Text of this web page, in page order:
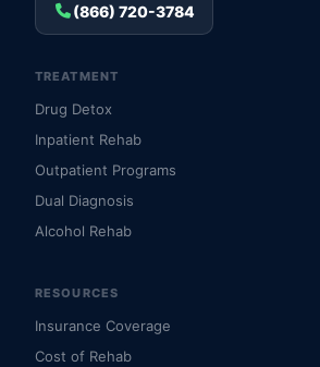
(866) 720-3784
TREATMENT
Drug Detox
Inpatient Rehab
Outpatient Programs
Dual Diagnosis
Alcohol Rehab
RESOURCES
Insurance Coverage
Cost of Rehab